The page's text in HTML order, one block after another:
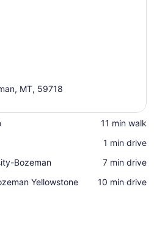
MT, 59718
‪11 min walk‬
‪1 min drive‬
Bozeman
‪7 min drive‬
Yellowstone
‪10 min drive‬